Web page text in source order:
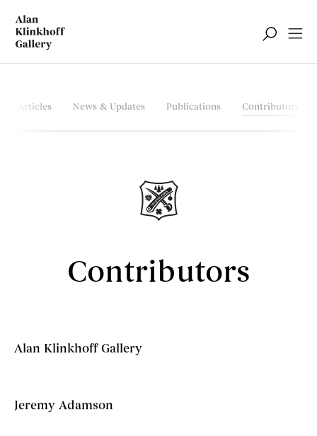
Articles News & Updates Publications Contributors
Contributors
Alan Klinkhoff Gallery
Jeremy Adamson